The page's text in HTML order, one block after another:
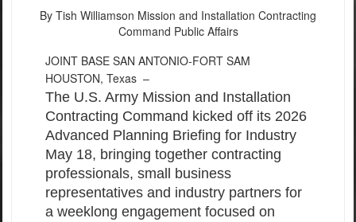
By Tish Williamson Mission and Installation Contracting
Command Public Affairs
JOINT BASE SAN ANTONIO-FORT SAM
HOUSTON, Texas –
The U.S. Army Mission and Installation
Contracting Command kicked off its 2026
Advanced Planning Briefing for Industry
May 18, bringing together contracting
professionals, small business
representatives and industry partners for
a weeklong engagement focused on